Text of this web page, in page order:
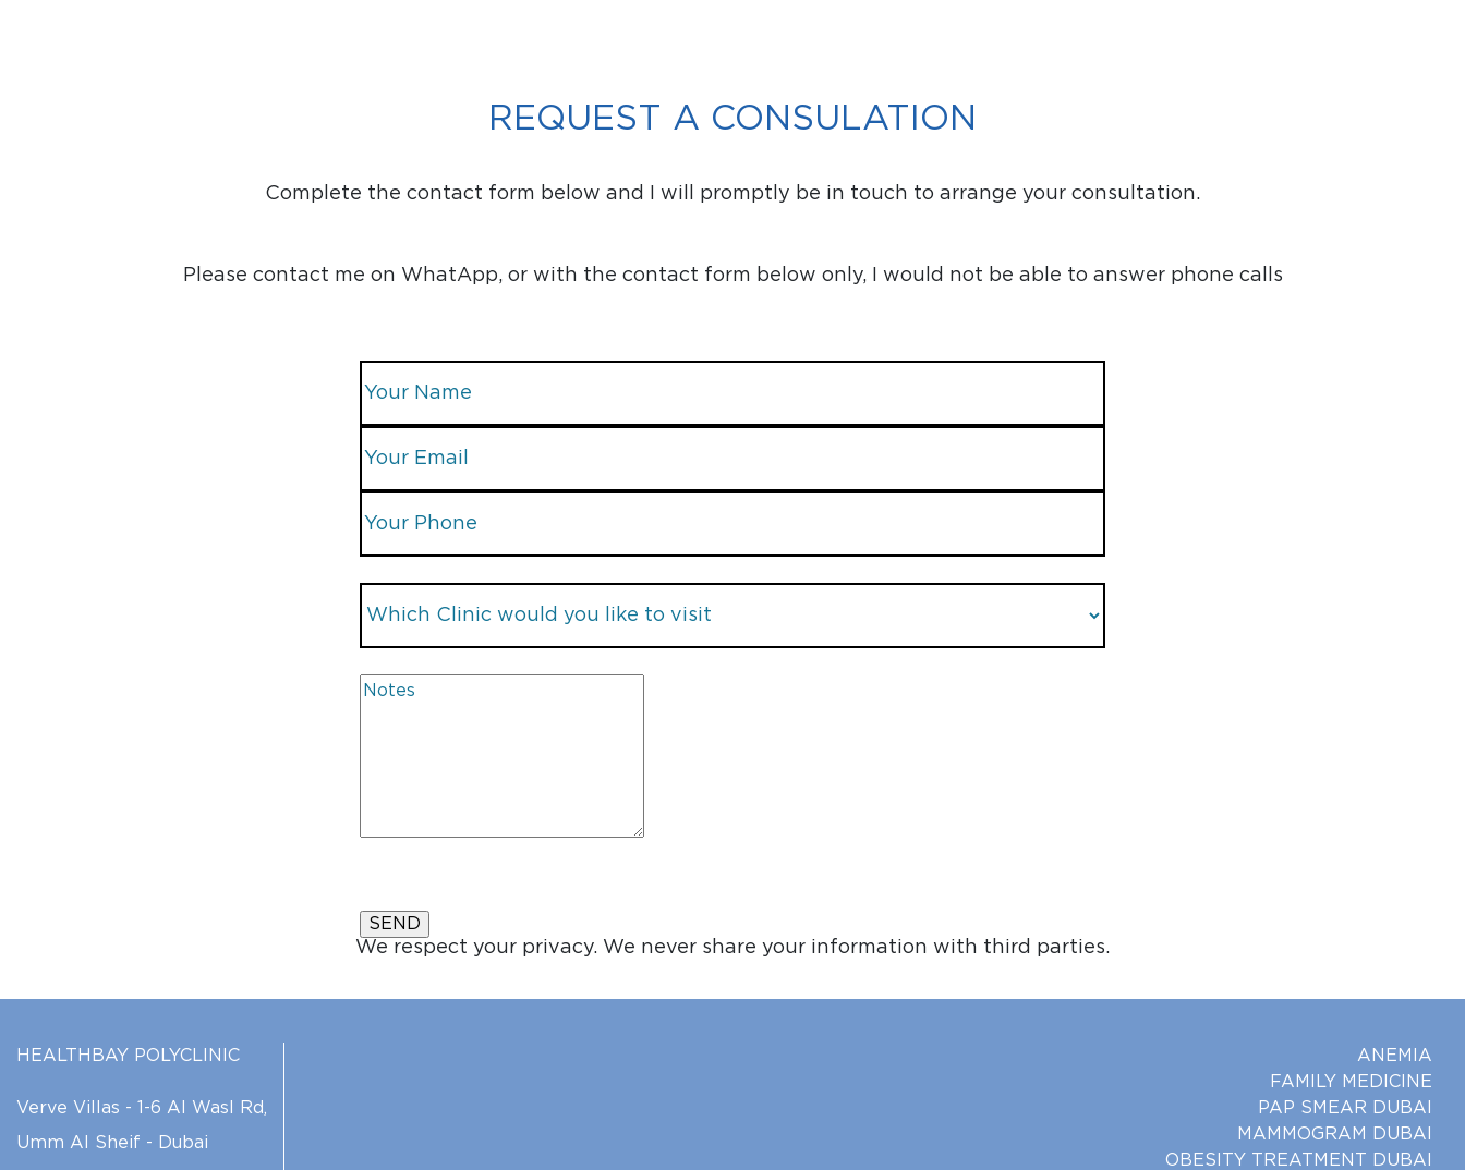
REQUEST A CONSULATION
Complete the contact form below and I will promptly be in touch to arrange your consultation.
Please contact me on WhatApp, or with the contact form below only, I would not be able to answer phone calls
We respect your privacy. We never share your information with third parties.
HEALTHBAY POLYCLINIC
Verve Villas - 1-6 Al Wasl Rd,
Umm Al Sheif - Dubai
ANEMIA
FAMILY MEDICINE
PAP SMEAR DUBAI
MAMMOGRAM DUBAI
OBESITY TREATMENT DUBAI